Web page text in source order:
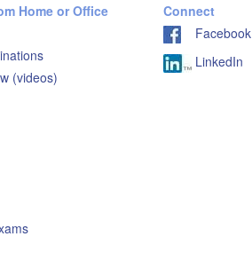
Home or Office
(videos)
Connect
Facebook
LinkedIn